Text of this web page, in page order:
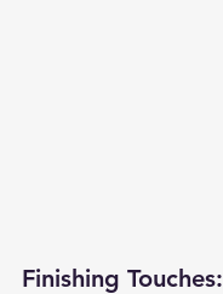
Finishing Touches: